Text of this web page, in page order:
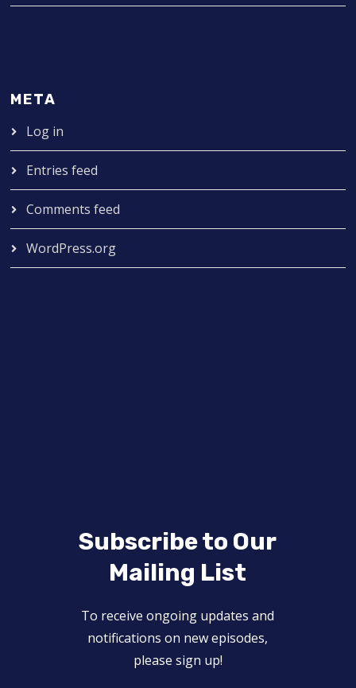
META
Log in
Entries feed
Comments feed
WordPress.org
Subscribe to Our
Mailing List
To receive ongoing updates and
notifications on new episodes,
please sign up!